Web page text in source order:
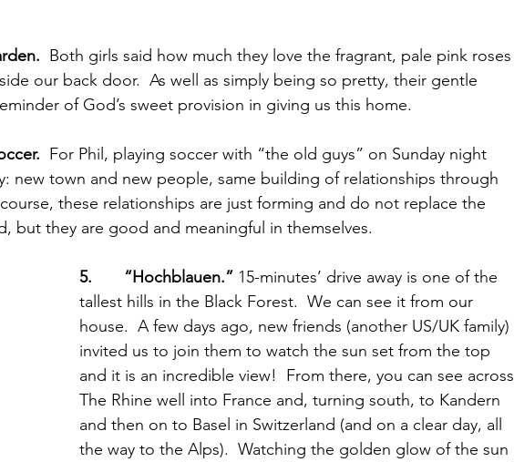
Both girls said how much they love the fragrant, pale pink roses
our back door.  As well as simply being so pretty, their gentle
of God’s sweet provision in giving us this home.
  For Phil, playing soccer with “the old guys” on Sunday night
new town and new people, same building of relationships through
these relationships are just forming and do not replace the
but they are good and meaningful in themselves.
5.       “Hochblauen.” 15-minutes’ drive away is one of the
tallest hills in the Black Forest.  We can see it from our
house.  A few days ago, new friends (another US/UK family)
invited us to join them to watch the sun set from the top
and it is an incredible view!  From there, you can see across
The Rhine well into France and, turning south, to Kandern
and then on to Basel in Switzerland (and on a clear day, all
the way to the Alps).  Watching the golden glow of the sun